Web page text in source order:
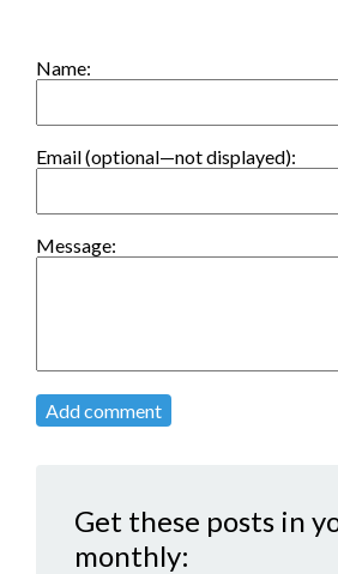
Name:
Email (optional—not displayed):
Message:
Add comment
Get these posts in
monthly: